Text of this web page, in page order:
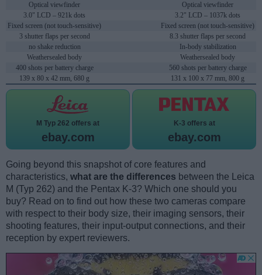
Optical viewfinder
Optical viewfinder
3.0" LCD – 921k dots
3.2" LCD – 1037k dots
Fixed screen (not touch-sensitive)
Fixed screen (not touch-sensitive)
3 shutter flaps per second
8.3 shutter flaps per second
no shake reduction
In-body stabilization
Weathersealed body
Weathersealed body
400 shots per battery charge
560 shots per battery charge
139 x 80 x 42 mm, 680 g
131 x 100 x 77 mm, 800 g
M Typ 262 offers at
ebay.com
K-3 offers at
ebay.com
Going beyond this snapshot of core features and
characteristics, what are the differences between the Leica
M (Typ 262) and the Pentax K-3? Which one should you
buy? Read on to find out how these two cameras compare
with respect to their body size, their imaging sensors, their
shooting features, their input-output connections, and their
reception by expert reviewers.